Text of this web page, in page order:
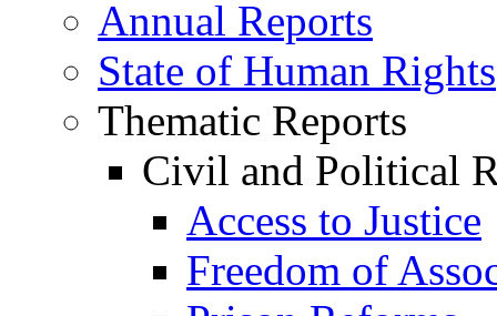
Annual Reports
State of Human Rights
Thematic Reports
Civil and Political
Access to Justice
Freedom of